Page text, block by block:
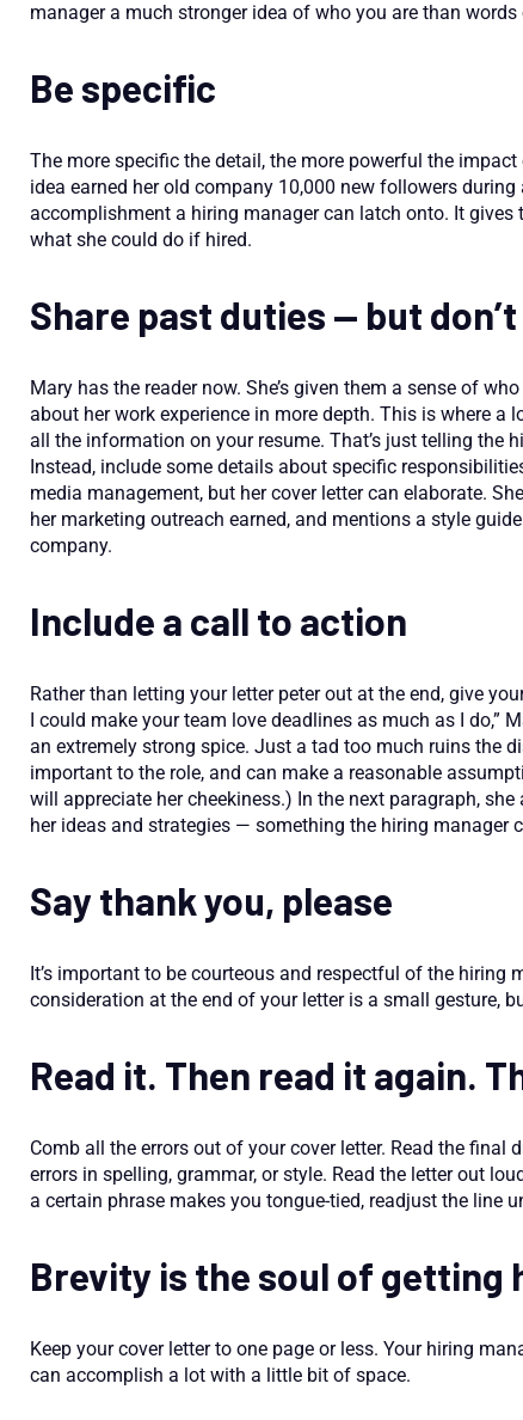
manager a much stronger idea of who you are than words
Be specific
The more specific the detail, the more powerful the
idea earned her old company 10,000 new followers
accomplishment a hiring manager can latch onto. It
what she could do if hired.
Share past duties — but
Mary has the reader now. She’s given them a sense of
about her work experience in more depth. This is where
all the information on your resume. That’s just telling the
Instead, include some details about specific
media management, but her cover letter can elaborate.
her marketing outreach earned, and mentions a style
company.
Include a call to action
Rather than letting your letter peter out at the end, give
I could make your team love deadlines as much as I do,”
an extremely strong spice. Just a tad too much ruins the
important to the role, and can make a reasonable
will appreciate her cheekiness.) In the next paragraph,
her ideas and strategies — something the hiring manager
Say thank you, please
It’s important to be courteous and respectful of the hiring
consideration at the end of your letter is a small gesture,
Read it. Then read it again.
Comb all the errors out of your cover letter. Read the
errors in spelling, grammar, or style. Read the letter out
a certain phrase makes you tongue-tied, readjust the line
Brevity is the soul of getting
Keep your cover letter to one page or less. Your hiring
can accomplish a lot with a little bit of space.